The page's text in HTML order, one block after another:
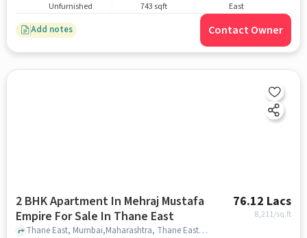
Unfurnished 743 sqft East
Add notes Contact Owner
2 BHK Apartment In Mehraj Mustafa
Empire For Sale In Thane East
76.12 Lacs
8,211/sq.ft
Thane East, Mumbai,Maharashtra, Thane East, mumbai